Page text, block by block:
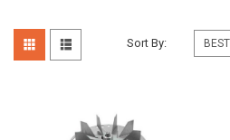
Sort By: